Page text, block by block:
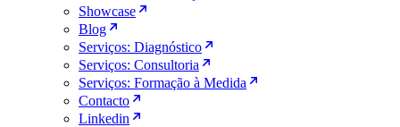
Showcase
Blog
Serviços: Diagnóstico
Serviços: Consultoria
Serviços: Formação à Medida
Contacto
Linkedin